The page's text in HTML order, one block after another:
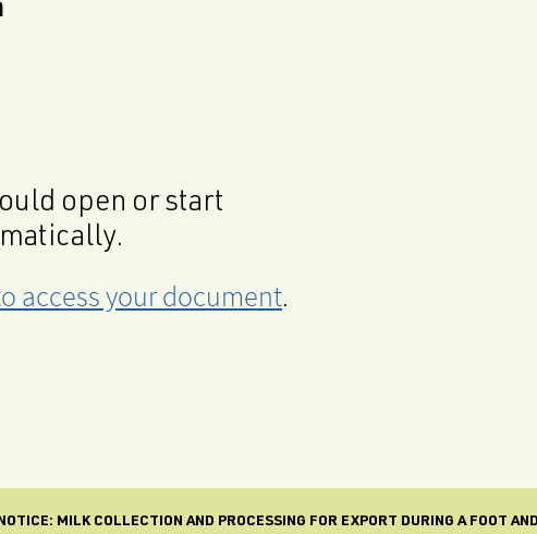
open or start
access your document.
MILK COLLECTION AND PROCESSING FOR EXPORT DURING A FOOT